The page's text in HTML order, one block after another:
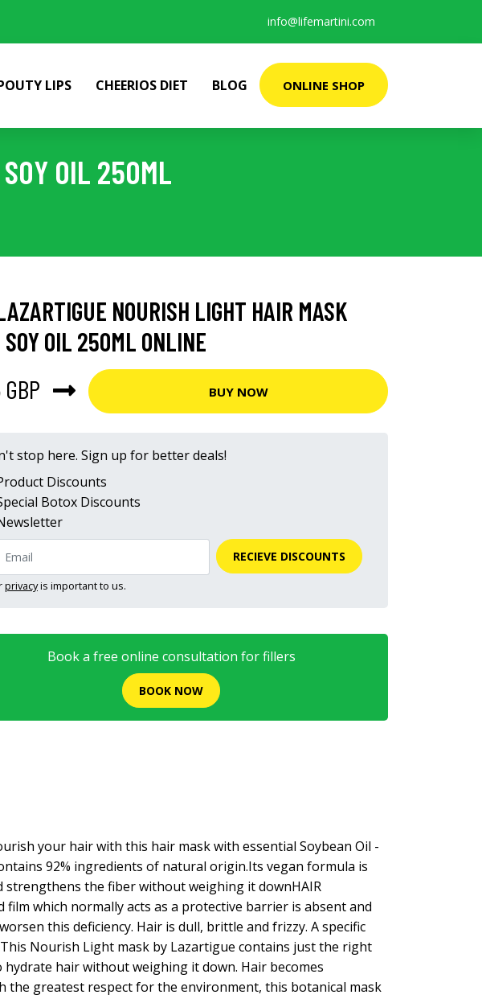
info@lifemartini.com
LIPS CHEERIOS DIET BLOG ONLINE SHOP
OIL 250ML
NOURISH LIGHT HAIR MASK
OIL 250ML ONLINE
BUY NOW
stop here. Sign up for better deals!
Discounts
Botox Discounts
RECIEVE DISCOUNTS
privacyis important to us.
Book a free online consultation for fillers
BOOK NOW
your hair with this hair mask with essential Soybean Oil -
92% ingredients of natural origin.Its vegan formula is
strengthens the fiber without weighing it downHAIR
which normally acts as a protective barrier is absent and
this deficiency. Hair is dull, brittle and frizzy. A specific
Nourish Light mask by Lazartigue contains just the right
hair without weighing it down. Hair becomes
the greatest respect for the environment, this botanical mask